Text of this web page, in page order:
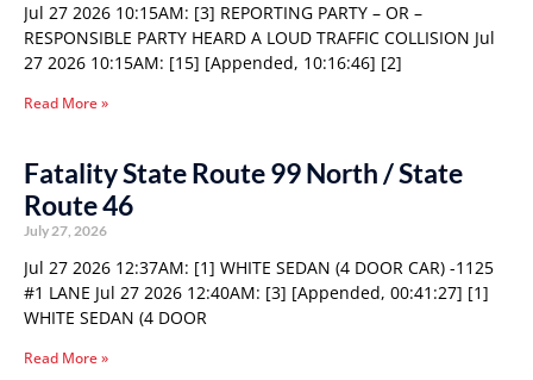
Jul 27 2026 10:15AM: [3] REPORTING PARTY – OR –
RESPONSIBLE PARTY HEARD A LOUD TRAFFIC COLLISION Jul
27 2026 10:15AM: [15] [Appended, 10:16:46] [2]
Read More »
Fatality State Route 99 North / State
Route 46
July 27, 2026
Jul 27 2026 12:37AM: [1] WHITE SEDAN (4 DOOR CAR) -1125
#1 LANE Jul 27 2026 12:40AM: [3] [Appended, 00:41:27] [1]
WHITE SEDAN (4 DOOR
Read More »